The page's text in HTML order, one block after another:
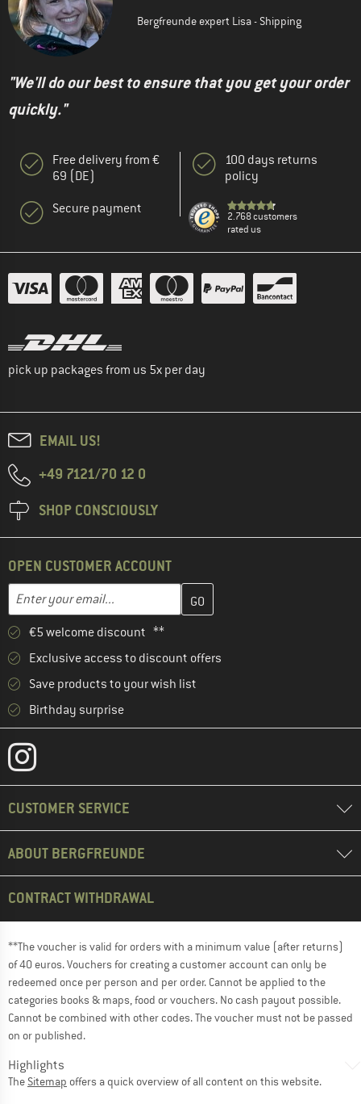
Bergfreunde expert Lisa - Shipping
"We'll do our best to ensure that you get your order
quickly."
Free delivery from €
69 (DE)
Secure payment
100 days returns
policy
2.768 customers
rated us
pick up packages from us 5x per day
EMAIL US!
+49 7121/70 12 0
SHOP CONSCIOUSLY
OPEN CUSTOMER ACCOUNT
Email address
Enter your email address here and create your customer
€5 welcome discount **
Exclusive access to discount offers
Save products to your wish list
Birthday surprise
CUSTOMER SERVICE
ABOUT BERGFREUNDE
CONTRACT WITHDRAWAL
**The voucher is valid for orders with a minimum value (after returns)
of 40 euros. Vouchers for creating a customer account can only be
redeemed once per person and per order. Cannot be applied to the
categories books & maps, food or vouchers. No cash payout possible.
Cannot be combined with other codes. The voucher must not be passed
on or published.
Highlights
The Sitemap offers a quick overview of all content on this website.